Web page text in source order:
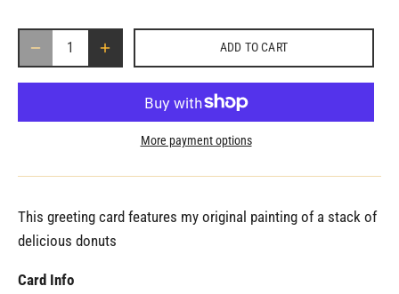
ADD TO CART
More payment options
This greeting card features my original painting of a stack of
delicious donuts
Card Info